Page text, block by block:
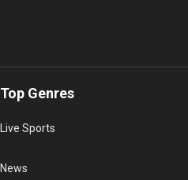
Top Genres
Live Sports
News